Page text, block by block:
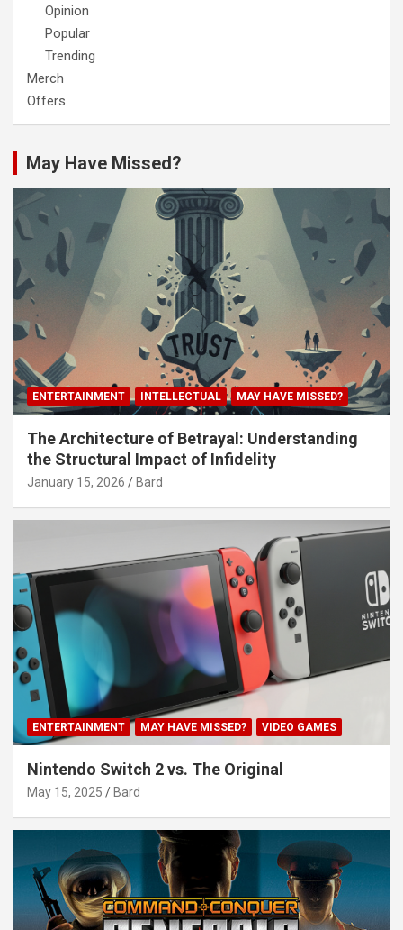
Opinion
Popular
Trending
Merch
Offers
May Have Missed?
ENTERTAINMENT INTELLECTUAL MAY HAVE MISSED?
The Architecture of Betrayal: Understanding
the Structural Impact of Infidelity
January 15, 2026 Bard
ENTERTAINMENT MAY HAVE MISSED? VIDEO GAMES
Nintendo Switch 2 vs. The Original
May 15, 2025 Bard